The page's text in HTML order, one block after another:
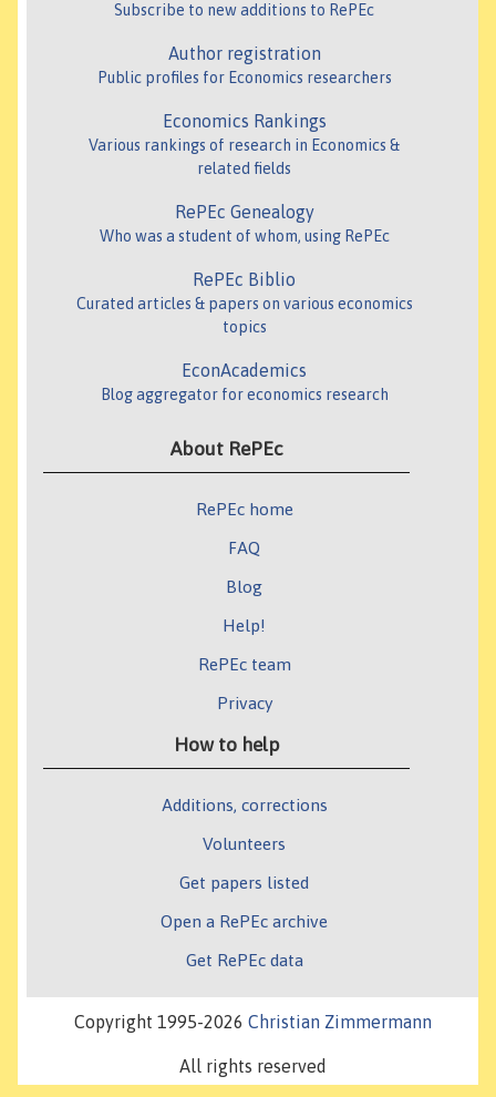
Subscribe to new additions to RePEc
Author registration
Public profiles for Economics researchers
Economics Rankings
Various rankings of research in Economics &
related fields
RePEc Genealogy
Who was a student of whom, using RePEc
RePEc Biblio
Curated articles & papers on various economics
topics
EconAcademics
Blog aggregator for economics research
About RePEc
RePEc home
FAQ
Blog
Help!
RePEc team
Privacy
How to help
Additions, corrections
Volunteers
Get papers listed
Open a RePEc archive
Get RePEc data
Copyright 1995-2026 Christian Zimmermann
All rights reserved